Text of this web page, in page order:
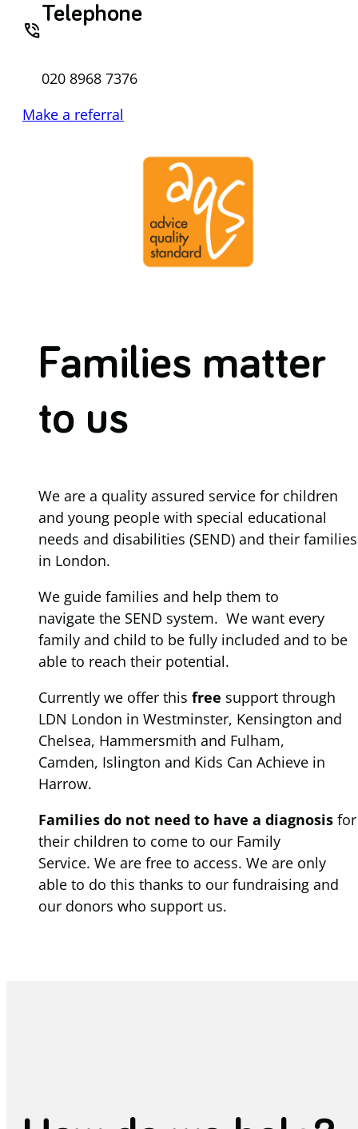
phone_in_talk
Telephone
020 8968 7376
Make a referral
Families matter
to us
We are a quality assured service for children
and young people with special educational
needs and disabilities (SEND) and their families
in London.
We guide families and help them to
navigate the SEND system. We want every
family and child to be fully included and to be
able to reach their potential.
Currently we offer this free support through
LDN London in Westminster, Kensington and
Chelsea, Hammersmith and Fulham,
Camden, Islington and Kids Can Achieve in
Harrow.
Families do not need to have a diagnosis for
their children to come to our Family
Service. We are free to access. We are only
able to do this thanks to our fundraising and
our donors who support us.